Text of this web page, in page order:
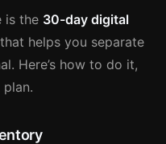
is the 30-day digital
helps you separate
Here’s how to do it,